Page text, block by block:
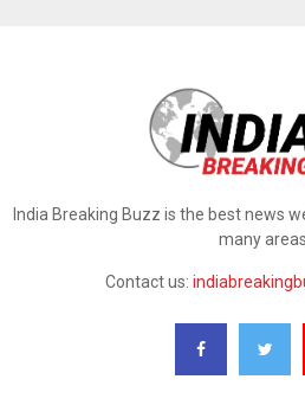
India Breaking Buzz is the best news
many areas.
Contact us: